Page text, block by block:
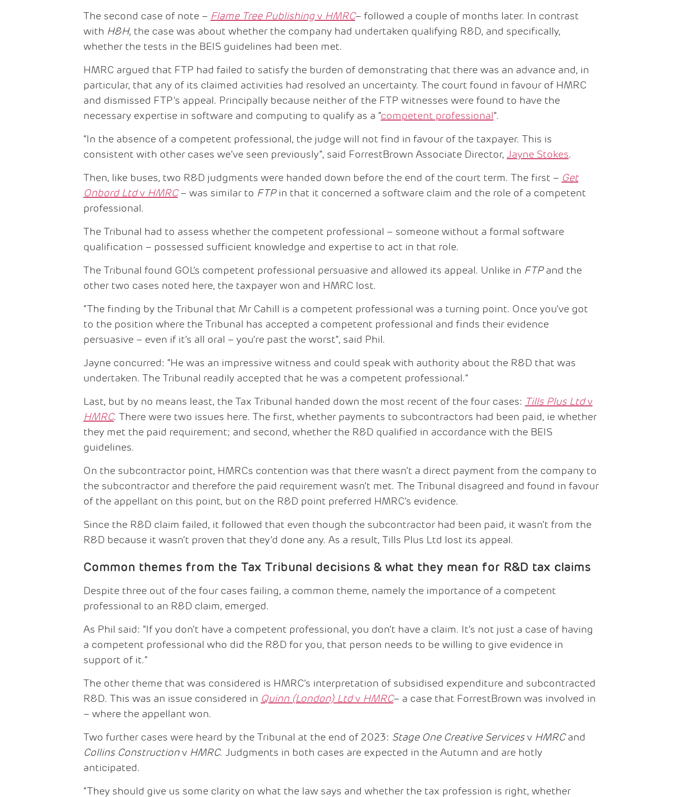
The second case of note – Flame Tree Publishing v HMRC– followed a couple of months later. In contrast
with H&H, the case was about whether the company had undertaken qualifying R&D, and specifically,
whether the tests in the BEIS guidelines had been met.
HMRC argued that FTP had failed to satisfy the burden of demonstrating that there was an advance and, in
particular, that any of its claimed activities had resolved an uncertainty. The court found in favour of HMRC
and dismissed FTP’s appeal. Principally because neither of the FTP witnesses were found to have the
necessary expertise in software and computing to qualify as a “competent professional”.
“In the absence of a competent professional, the judge will not find in favour of the taxpayer. This is
consistent with other cases we’ve seen previously”, said ForrestBrown Associate Director, Jayne Stokes.
Then, like buses, two R&D judgments were handed down before the end of the court term. The first – Get
Onbord Ltdv HMRC– was similar to FTP in that it concerned a software claim and the role of a competent
professional.
The Tribunal had to assess whether the competent professional – someone without a formal software
qualification – possessed sufficient knowledge and expertise to act in that role.
The Tribunal found GOL’s competent professional persuasive and allowed its appeal. Unlike in FTPand the
other two cases noted here, the taxpayer won and HMRC lost.
“The finding by the Tribunal that Mr Cahill is a competent professional was a turning point. Once you’ve got
to the position where the Tribunal has accepted a competent professional and finds their evidence
persuasive – even if it’s all oral – you’re past the worst”, said Phil.
Jayne concurred: “He was an impressive witness and could speak with authority about the R&D that was
undertaken. The Tribunal readily accepted that he was a competent professional.”
Last, but by no means least, the Tax Tribunal handed down the most recent of the four cases: Tills Plus Ltdv
HMRC. There were two issues here. The first, whether payments to subcontractors had been paid, ie whether
they met the paid requirement; and second, whether the R&D qualified in accordance with the BEIS
guidelines.
On the subcontractor point, HMRCs contention was that there wasn’t a direct payment from the company to
the subcontractor and therefore the paid requirement wasn’t met. The Tribunal disagreed and found in favour
of the appellant on this point, but on the R&D point preferred HMRC’s evidence.
Since the R&D claim failed, it followed that even though the subcontractor had been paid, it wasn’t from the
R&D because it wasn’t proven that they’d done any. As a result, Tills Plus Ltd lost its appeal.
Common themes from the Tax Tribunal decisions & what they mean for R&D tax claims
Despite three out of the four cases failing, a common theme, namely the importance of a competent
professional to an R&D claim, emerged.
As Phil said: “If you don’t have a competent professional, you don’t have a claim. It’s not just a case of having
a competent professional who did the R&D for you, that person needs to be willing to give evidence in
support of it.”
The other theme that was considered is HMRC’s interpretation of subsidised expenditure and subcontracted
R&D. This was an issue considered in Quinn (London) Ltdv HMRC– a case that ForrestBrown was involved in
– where the appellant won.
Two further cases were heard by the Tribunal at the end of 2023: Stage One Creative Servicesv HMRCand
Collins Constructionv HMRC. Judgments in both cases are expected in the Autumn and are hotly
anticipated.
“They should give us some clarity on what the law says and whether the tax profession is right, whether